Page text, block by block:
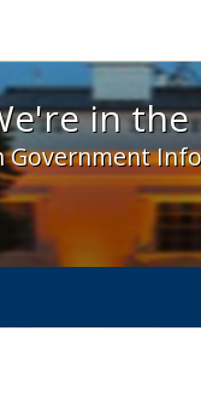
in the Public
in the
Government